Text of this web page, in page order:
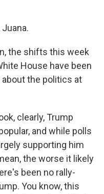
Juana.
the shifts this week
House have been
the politics at
clearly, Trump
and while polls
supporting him
the worse it likely
been no rally-
You know, this